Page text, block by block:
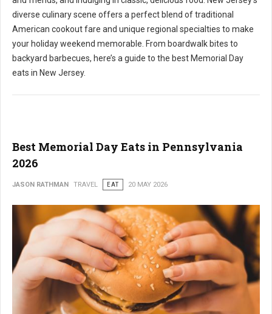
diverse culinary scene offers a perfect blend of traditional
American cookout fare and unique regional specialties to make
your holiday weekend memorable. From boardwalk bites to
backyard barbecues, here’s a guide to the best Memorial Day
eats in New Jersey.
Best Memorial Day Eats in Pennsylvania
2026
JASON RATHMAN TRAVEL EAT 20 MAY 2026